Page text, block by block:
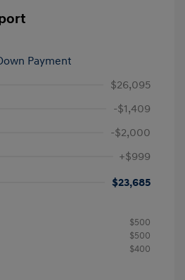
Payment
$26,095
-$1,409
-$2,000
+$999
$23,685
$500
$500
$400